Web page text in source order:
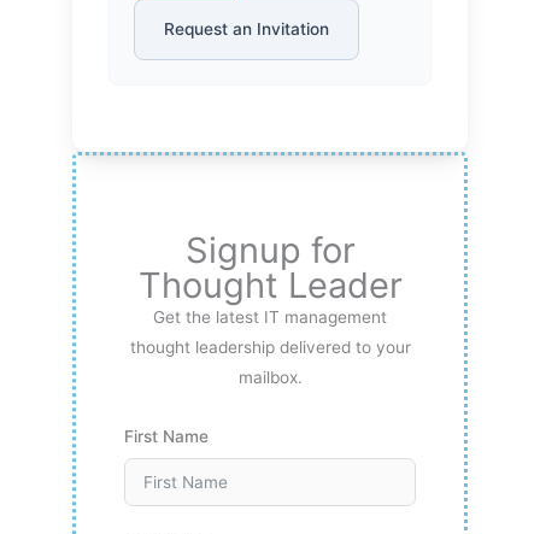
Request an Invitation
Signup for
Thought Leader
Get the latest IT management
thought leadership delivered to your
mailbox.
First Name